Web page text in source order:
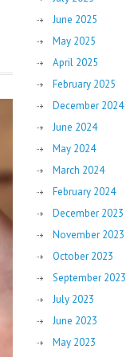
June 2025
May 2025
April 2025
February 2025
December 2024
June 2024
May 2024
March 2024
February 2024
December 2023
November 2023
October 2023
September 2023
July 2023
June 2023
May 2023